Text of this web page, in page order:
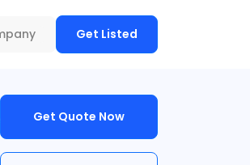
Get Listed
Get Quote Now